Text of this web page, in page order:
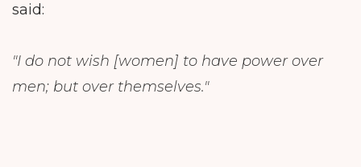
said:
"I do not wish [women] to have power over
men; but over themselves."